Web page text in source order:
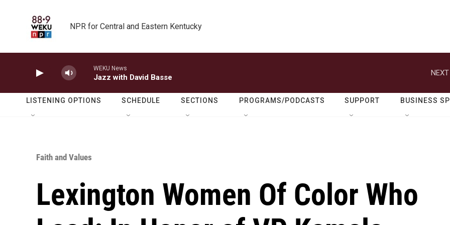
NPR for Central and Eastern Kentucky
WEKU News
Jazz with David Basse
LISTENING OPTIONS SCHEDULE SECTIONS PROGRAMS/PODCASTS SUPPORT BUSINESS
Faith and Values
Lexington Women Of Color Who